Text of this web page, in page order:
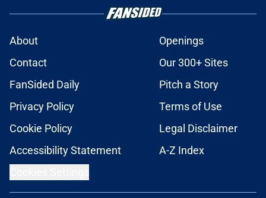
About
Openings
Contact
Our 300+ Sites
FanSided Daily
Pitch a Story
Privacy Policy
Terms of Use
Cookie Policy
Legal Disclaimer
Accessibility Statement
A-Z Index